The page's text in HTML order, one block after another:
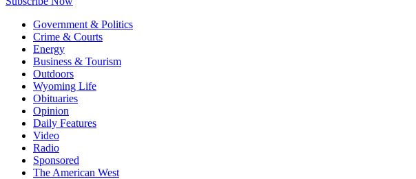
Government & Politics
Crime & Courts
Energy
Business & Tourism
Outdoors
Wyoming Life
Obituaries
Opinion
Daily Features
Video
Radio
Sponsored
The American West